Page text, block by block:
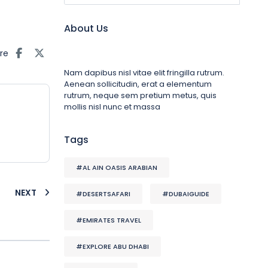
NEXT
About Us
Nam dapibus nisl vitae elit fringilla rutrum.
Aenean sollicitudin, erat a elementum
rutrum, neque sem pretium metus, quis
mollis nisl nunc et massa
Tags
#AL AIN OASIS ARABIAN
#DESERTSAFARI #DUBAIGUIDE
#EMIRATES TRAVEL
#EXPLORE ABU DHABI